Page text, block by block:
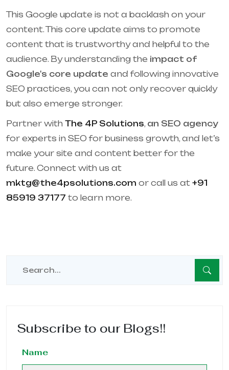
This Google update is not a backlash on your
content. This core update aims to promote
content that is trustworthy and helpful to the
audience. By understanding the impact of
Google's core update and following innovative
SEO practices, you can not only recover quickly
but also emerge stronger.
Partner with The 4P Solutions, an SEO agency
for experts in SEO for business growth, and let’s
make your site and content better for the
future. Connect with us at
mktg@the4psolutions.com or call us at +91
85919 37177 to learn more.
Subscribe to our Blogs!!
Name